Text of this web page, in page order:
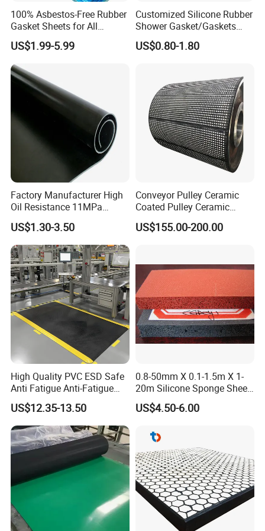
100% Asbestos-Free Rubber
Gasket Sheets for All
Applications
US$1.99-5.99
Customized Silicone Rubber
Shower Gasket/Gaskets
Nozzle Shower Head Covers
Gasket
US$0.80-1.80
Factory Manufacturer High
Oil Resistance 11MPa
Nitrile/ NBR Rubber Sheet
Rolls
US$1.30-3.50
Conveyor Pulley Ceramic
Coated Pulley Ceramic
Drum Rubber Lagging
US$155.00-200.00
High Quality PVC ESD Safe
Anti Fatigue Anti-Fatigue
Floor Mats
US$12.35-13.50
0.8-50mm X 0.1-1.5m X 1-
20m Silicone Sponge Sheet,
Silicone Foam Sheet
US$4.50-6.00